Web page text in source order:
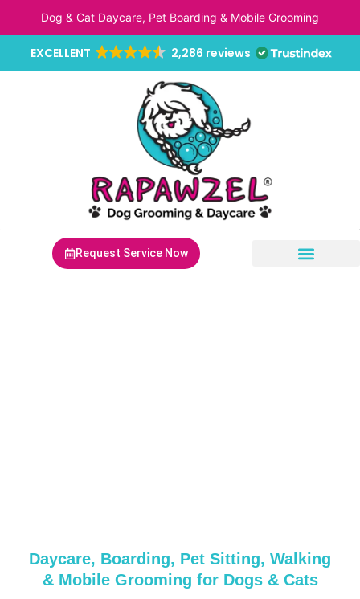
content
Dog & Cat Daycare, Pet Boarding & Mobile Grooming
EXCELLENT 2,286 reviews
Request Service Now
Daycare, Boarding, Pet Sitting, Walking
& Mobile Grooming for Dogs & Cats